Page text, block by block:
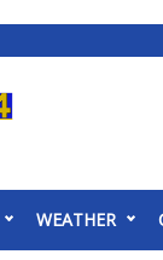
WEATHER